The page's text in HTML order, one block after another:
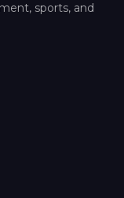
sports, and